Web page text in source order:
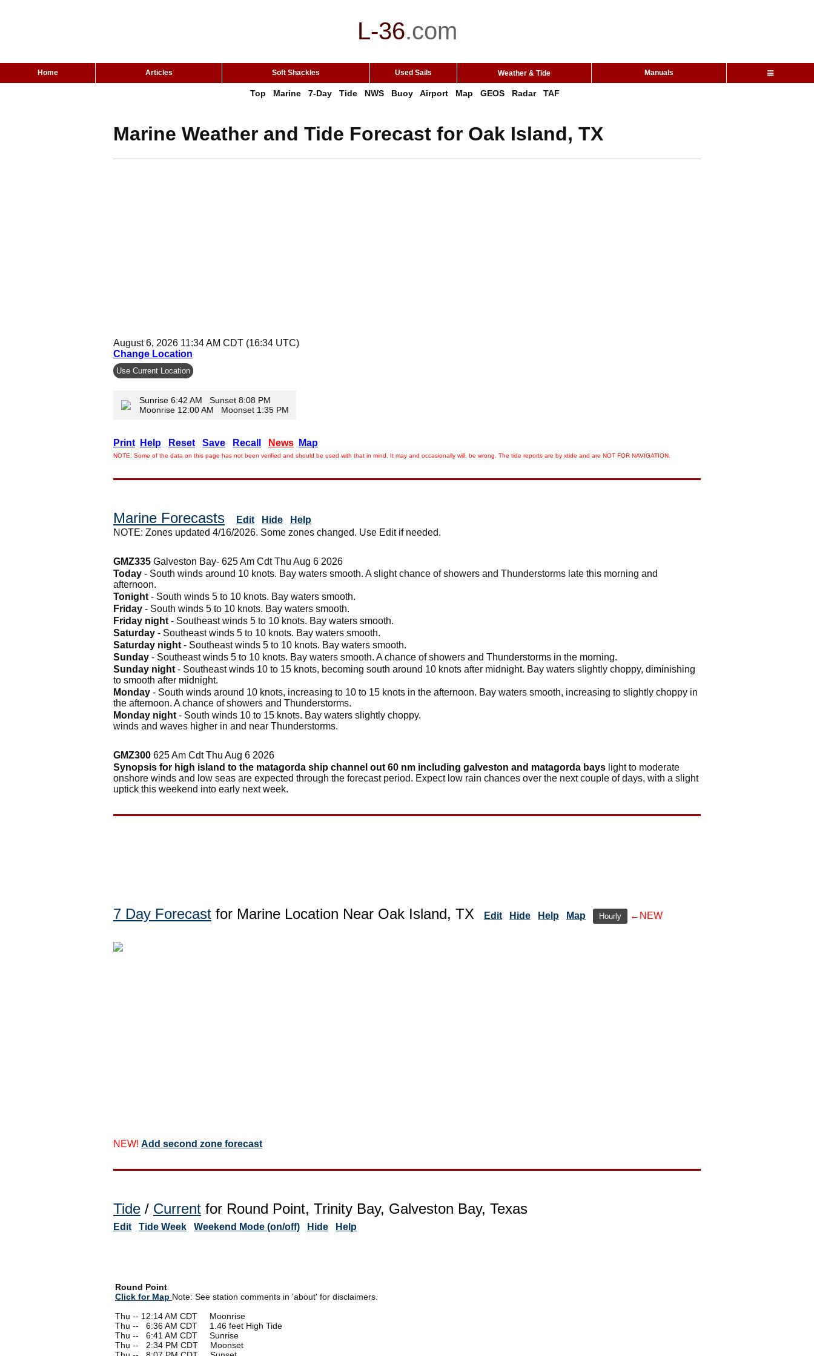
L-36.com
Home Articles Soft Shackles Used Sails Weather & Tide Manuals
Top Marine 7-Day Tide NWS Buoy Airport Map GEOS Radar TAF
Marine Weather and Tide Forecast for Oak Island, TX
August 6, 2026 11:34 AM CDT (16:34 UTC)
Change Location
Use Current Location
Sunrise 6:42 AM Sunset 8:08 PM
Moonrise 12:00 AM Moonset 1:35 PM
Print Help Reset Save Recall News Map
NOTE: Some of the data on this page has not been verified and should be used with that in mind. It may and occasionally will, be wrong. The tide reports are by xtide and are NOT FOR NAVIGATION.
Marine Forecasts Edit Hide
Help
NOTE: Zones updated 4/16/2026. Some zones changed. Use Edit if needed.
GMZ335 Galveston Bay- 625 Am Cdt Thu Aug 6 2026
Today - South winds around 10 knots. Bay waters smooth. A slight chance of showers and Thunderstorms late this morning and
afternoon.
Tonight - South winds 5 to 10 knots. Bay waters smooth.
Friday - South winds 5 to 10 knots. Bay waters smooth.
Friday night - Southeast winds 5 to 10 knots. Bay waters smooth.
Saturday - Southeast winds 5 to 10 knots. Bay waters smooth.
Saturday night - Southeast winds 5 to 10 knots. Bay waters smooth.
Sunday - Southeast winds 5 to 10 knots. Bay waters smooth. A chance of showers and Thunderstorms in the morning.
Sunday night - Southeast winds 10 to 15 knots, becoming south around 10 knots after midnight. Bay waters slightly choppy, diminishing
to smooth after midnight.
Monday - South winds around 10 knots, increasing to 10 to 15 knots in the afternoon. Bay waters smooth, increasing to slightly choppy in
the afternoon. A chance of showers and Thunderstorms.
Monday night - South winds 10 to 15 knots. Bay waters slightly choppy.
winds and waves higher in and near Thunderstorms.
GMZ300 625 Am Cdt Thu Aug 6 2026
Synopsis for high island to the matagorda ship channel out 60 nm including galveston and matagorda bays light to moderate
onshore winds and low seas are expected through the forecast period. Expect low rain chances over the next couple of days, with a slight
uptick this weekend into early next week.
7 Day Forecast for Marine Location Near Oak Island, TX Edit Hide Help Map Hourly ←NEW
NEW! Add second zone forecast
Tide / Current for Round Point, Trinity Bay, Galveston Bay, Texas
Edit Tide Week Weekend Mode (on/off) Hide Help
Round Point
Click for Map Note: See station comments in 'about' for disclaimers.
Thu -- 12:14 AM CDT Moonrise
Thu --
6:36 AM CDT 1.46 feet High Tide
Thu --
6:41 AM CDT Sunrise
Thu --
2:34 PM CDT Moonset